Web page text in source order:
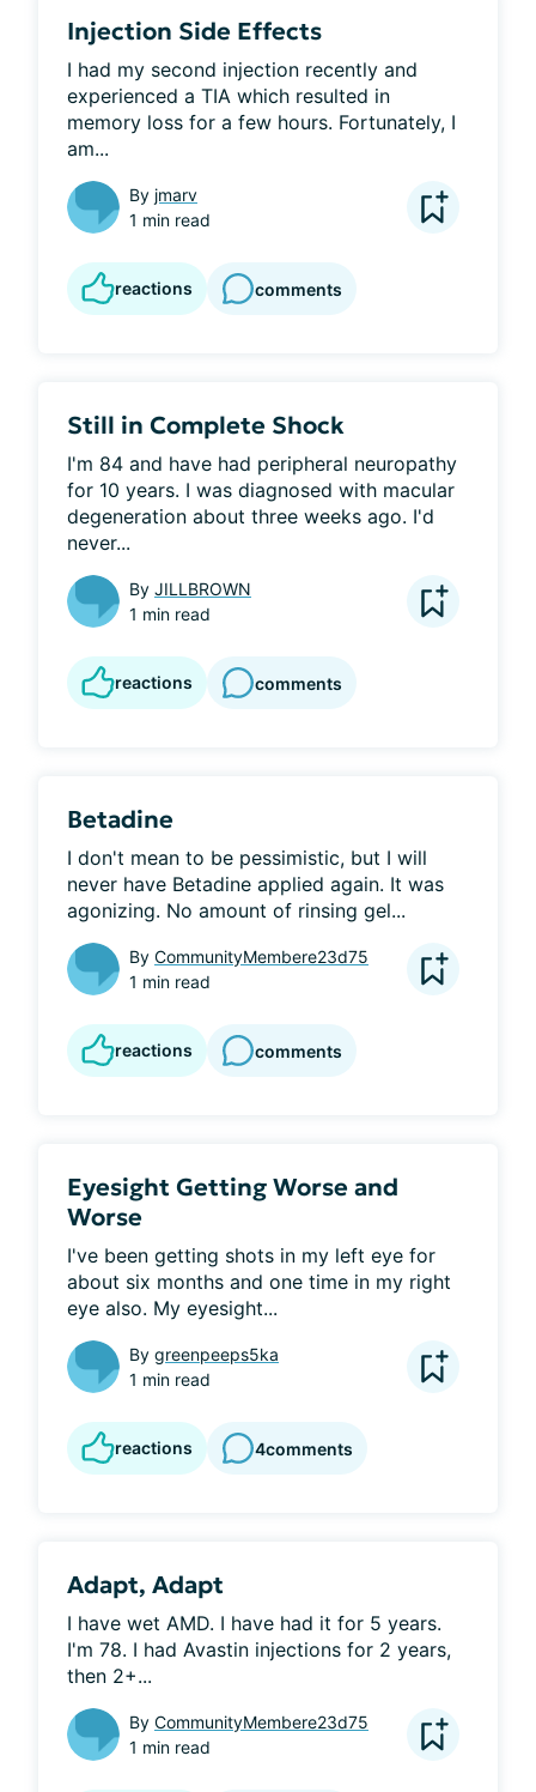
Injection Side Effects
I had my second injection recently and
experienced a TIA which resulted in
memory loss for a few hours. Fortunately, I
am...
By jmarv
1 min read
reactions comments
Still in Complete Shock
I'm 84 and have had peripheral neuropathy
for 10 years. I was diagnosed with macular
degeneration about three weeks ago. I'd
never...
By JILLBROWN
1 min read
reactions comments
Betadine
I don't mean to be pessimistic, but I will
never have Betadine applied again. It was
agonizing. No amount of rinsing gel...
By CommunityMembere23d75
1 min read
reactions comments
Eyesight Getting Worse and
Worse
I've been getting shots in my left eye for
about six months and one time in my right
eye also. My eyesight...
By greenpeeps5ka
1 min read
reactions 4comments
Adapt, Adapt
I have wet AMD. I have had it for 5 years.
I'm 78. I had Avastin injections for 2 years,
then 2+...
By CommunityMembere23d75
1 min read